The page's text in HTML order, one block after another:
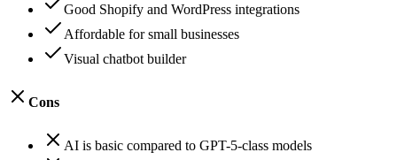
Good Shopify and WordPress integrations
Affordable for small businesses
Visual chatbot builder
Cons
AI is basic compared to GPT-5-class models